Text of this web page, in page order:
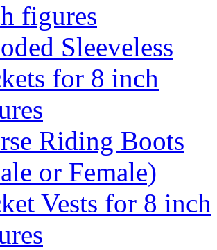
figures
Sleeveless
for 8 inch
Riding Boots
or Female)
Vests for 8 inch